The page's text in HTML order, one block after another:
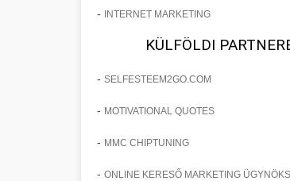
- INTERNET MARKETING
KÜLFÖLDI
- SELFESTEEM2GO.COM
- MOTIVATIONAL QUOTES
- MMC CHIPTUNING
- ONLINE KERESŐ MARKETING